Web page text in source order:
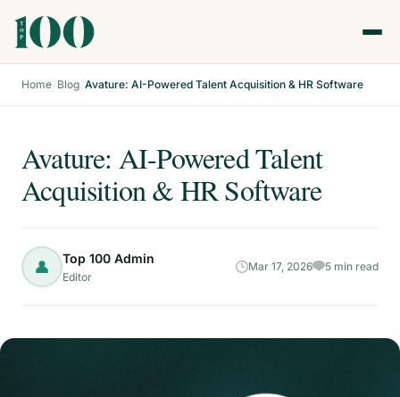
Home/Blog/Avature: AI-Powered Talent Acquisition & HR Software
Avature: AI-Powered Talent
Acquisition & HR Software
👤 Top 100 Admin
Editor
Mar 17, 2026 5 min read